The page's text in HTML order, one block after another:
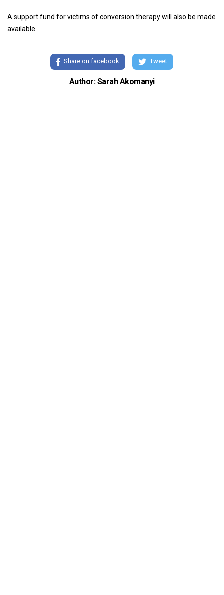
A support fund for victims of conversion therapy will also be made
available.
Share on facebook Tweet
Author: Sarah Akomanyi